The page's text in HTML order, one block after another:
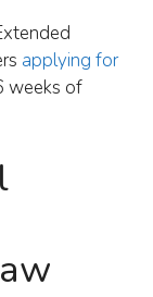
applying for
weeks of